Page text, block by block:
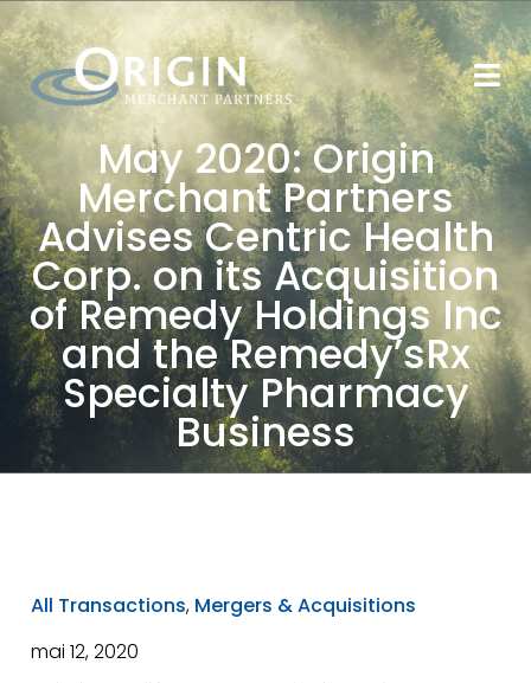
May 2020: Origin
Merchant Partners
Advises Centric Health
Corp. on its Acquisition
of Remedy Holdings Inc
and the Remedy’sRx
Specialty Pharmacy
Business
All Transactions, Mergers & Acquisitions
mai 12, 2020